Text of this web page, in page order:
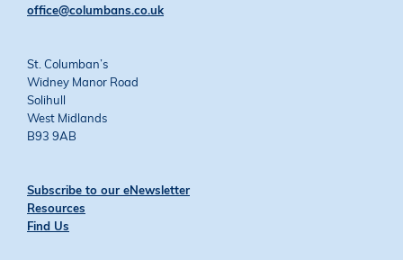
office@columbans.co.uk
St. Columban’s
Widney Manor Road
Solihull
West Midlands
B93 9AB
Subscribe to our eNewsletter
Resources
Find Us